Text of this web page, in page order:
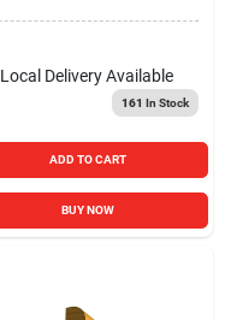
Local Delivery Available
161 In Stock
ADD TO CART
BUY NOW